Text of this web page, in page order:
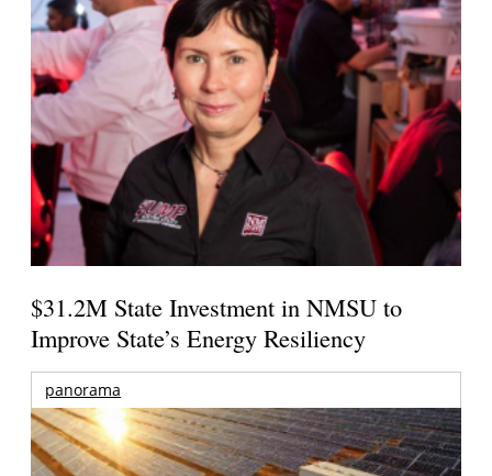
$31.2M State Investment in NMSU to
Improve State’s Energy Resiliency
panorama